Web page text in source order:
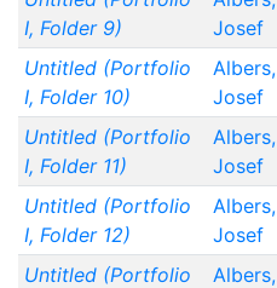
I, Folder 9)
Josef
Untitled (Portfolio
I, Folder 10)
Albers,
Josef
Untitled (Portfolio
I, Folder 11)
Albers,
Josef
Untitled (Portfolio
I, Folder 12)
Albers,
Josef
Untitled (Portfolio
Albers,